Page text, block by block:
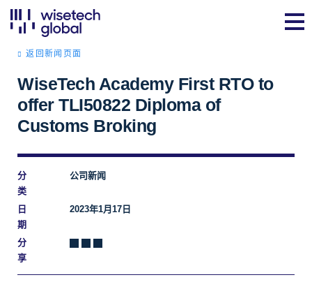
返回新闻页面
WiseTech Academy First RTO to
offer TLI50822 Diploma of
Customs Broking
分
类
公司新闻
日
期
2023年1月17日
分
享